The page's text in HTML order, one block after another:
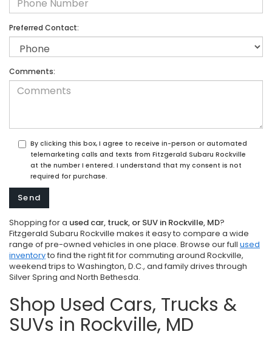
Preferred Contact:
Comments:
By clicking this box, I agree to receive in-person or automated
telemarketing calls and texts from Fitzgerald Subaru Rockville
at the number I entered. I understand that my consent is not
required for purchase.
Shopping for a used car, truck, or SUV in Rockville, MD?
Fitzgerald Subaru Rockville makes it easy to compare a wide
range of pre-owned vehicles in one place. Browse our full used
inventoryto find the right fit for commuting around Rockville,
weekend trips to Washington, D.C., and family drives through
Silver Spring and North Bethesda.
Shop Used Cars, Trucks &
SUVs in Rockville, MD